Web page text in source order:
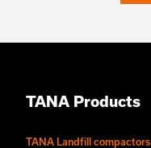
TANA Products
TANA Landfill compactors